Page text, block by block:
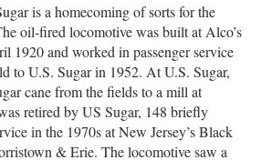
is a homecoming of sorts for the
oil-fired locomotive was built at Alco’s
1920 and worked in passenger service
to U.S. Sugar in 1952. At U.S. Sugar,
cane from the fields to a mill at
retired by US Sugar, 148 briefly
in the 1970s at New Jersey’s Black
& Erie. The locomotive saw a